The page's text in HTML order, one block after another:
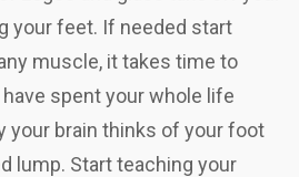
your feet. If needed start
muscle, it takes time to
spent your whole life
your brain thinks of your foot
lump. Start teaching your